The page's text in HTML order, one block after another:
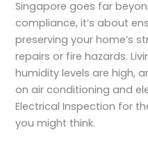
Singapore goes far
compliance, it’s about
preserving your home’s
repairs or fire hazards.
humidity levels are high,
on air conditioning and
Electrical Inspection for
you might think.